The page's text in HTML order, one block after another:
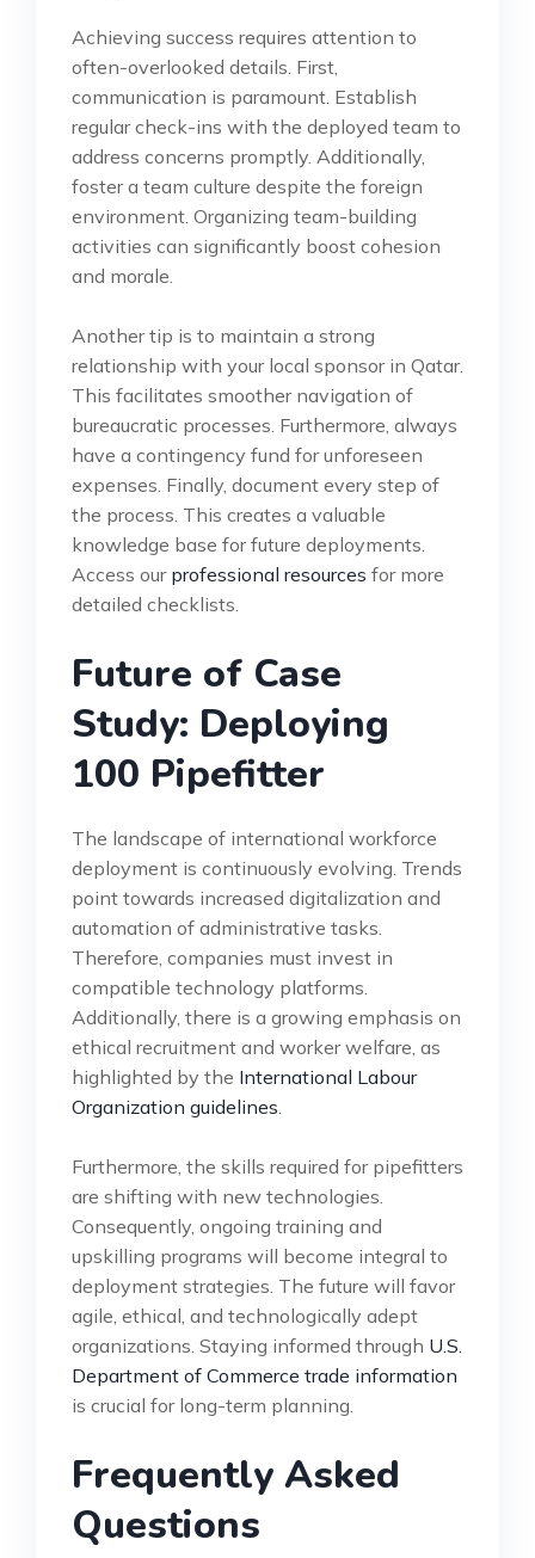
Achieving success requires attention to
often-overlooked details. First,
communication is paramount. Establish
regular check-ins with the deployed team to
address concerns promptly. Additionally,
foster a team culture despite the foreign
environment. Organizing team-building
activities can significantly boost cohesion
and morale.
Another tip is to maintain a strong
relationship with your local sponsor in Qatar.
This facilitates smoother navigation of
bureaucratic processes. Furthermore, always
have a contingency fund for unforeseen
expenses. Finally, document every step of
the process. This creates a valuable
knowledge base for future deployments.
Access our professional resources for more
detailed checklists.
Future of Case
Study: Deploying
100 Pipefitter
The landscape of international workforce
deployment is continuously evolving. Trends
point towards increased digitalization and
automation of administrative tasks.
Therefore, companies must invest in
compatible technology platforms.
Additionally, there is a growing emphasis on
ethical recruitment and worker welfare, as
highlighted by the International Labour
Organization guidelines
Furthermore, the skills required for pipefitters
are shifting with new technologies.
Consequently, ongoing training and
upskilling programs will become integral to
deployment strategies. The future will favor
agile, ethical, and technologically adept
organizations. Staying informed through U.S.
Department of Commerce trade information
is crucial for long-term planning.
Frequently Asked
Questions